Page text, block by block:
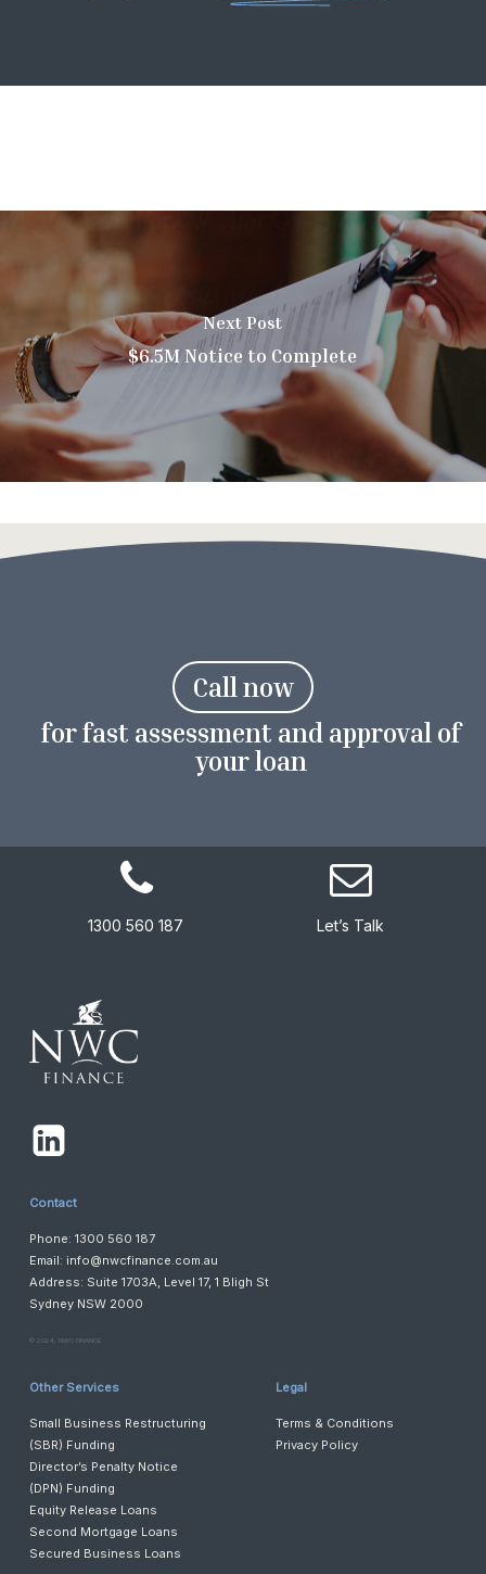
Next Post
$6.5M Notice to Complete
Call now
for fast assessment and approval of
your loan
1300 560 187 Let’s Talk
Contact
Phone: 1300 560 187
Email: info@nwcfinance.com.au
Address: Suite 1703A, Level 17, 1 Bligh St
Sydney NSW 2000
©️ 2024, NWC FINANCE
Other Services
Small Business Restructuring
(SBR) Funding
Director’s Penalty Notice
(DPN) Funding
Equity Release Loans
Second Mortgage Loans
Secured Business Loans
Legal
Terms & Conditions
Privacy Policy